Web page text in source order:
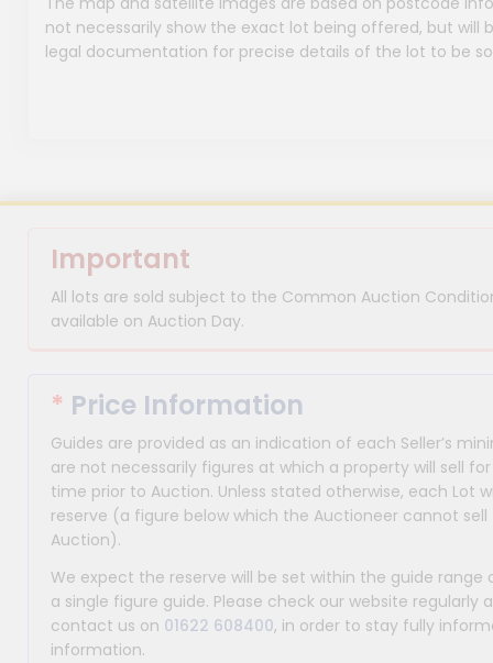
not necessarily show the exact lot being offered, but will
legal documentation for precise details of the lot to be
Important
All lots are sold subject to the Common Auction
available on Auction Day.
* Price Information
Guides are provided as an indication of each Seller’s
are not necessarily figures at which a property will sell
time prior to Auction. Unless stated otherwise, each Lot
reserve (a figure below which the Auctioneer cannot
Auction).
We expect the reserve will be set within the guide range
a single figure guide. Please check our website regularly
contact us on 01622 608400, in order to stay fully
information.